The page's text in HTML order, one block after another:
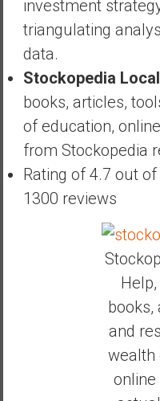
investment
triangulating
data.
Stockopedia
books, articles,
of education,
from Stockopedia
Rating of 4.7 out of
1300 reviews
books,
and
wealth
online